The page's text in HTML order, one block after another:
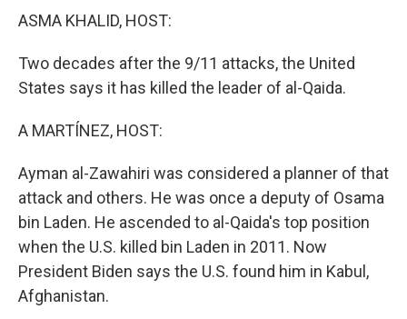
ASMA KHALID, HOST:
Two decades after the 9/11 attacks, the United
States says it has killed the leader of al-Qaida.
A MARTÍNEZ, HOST:
Ayman al-Zawahiri was considered a planner of that
attack and others. He was once a deputy of Osama
bin Laden. He ascended to al-Qaida's top position
when the U.S. killed bin Laden in 2011. Now
President Biden says the U.S. found him in Kabul,
Afghanistan.